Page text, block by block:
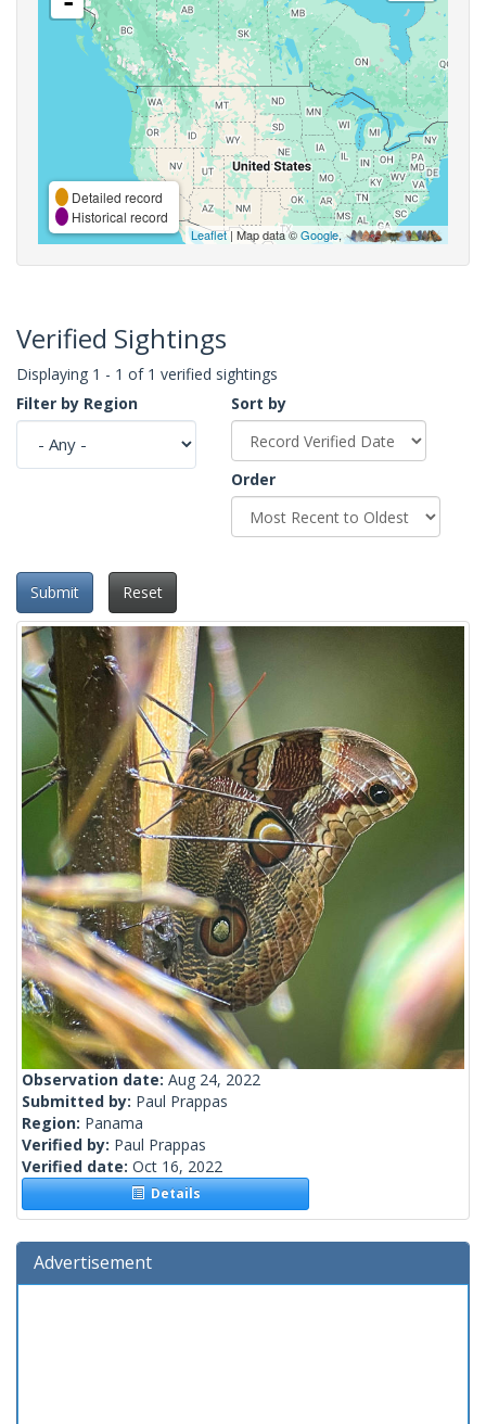
Detailed record
Historical record
Leaflet| Map data ©Google,
Verified Sightings
Displaying 1 - 1 of 1 verified sightings
Filter by Region
Sort by
Order
Submit Reset
Observation date: Aug 24, 2022
Submitted by: Paul Prappas
Region: Panama
Verified by: Paul Prappas
Verified date: Oct 16, 2022
Details
Advertisement